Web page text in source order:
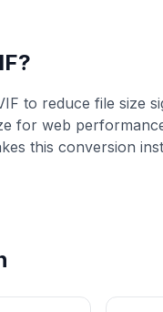
?
to reduce file size
for web
this conversion